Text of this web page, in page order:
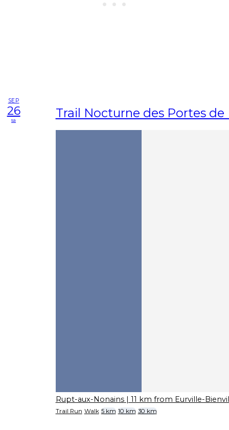
SEP
26
sa Trail Nocturne des Portes de
Rupt-aux-Nonains | 11 km from Eurville-
Trail Run Walk 5 km 10 km 30 km